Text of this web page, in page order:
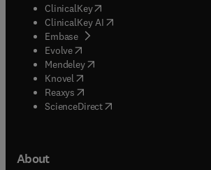
ClinicalKey(opens in new tab/window
ClinicalKey AI opens in new tab/window
Embase( opens in new tab/window
Evolve(opens in new tab/window
Mendeley( opens in new tab/window
Knovel (opens in new tab/window
Reaxys (opens in new tab/window
ScienceDirect(opens in new tab/window
About